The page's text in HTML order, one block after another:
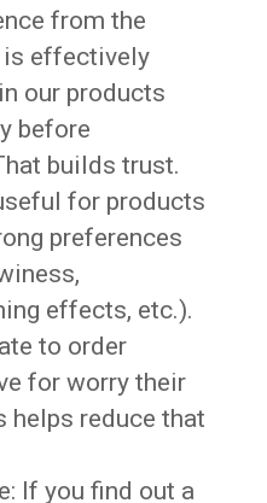
from the
is effectively
our products
before
builds trust.
for products
preferences
effects, etc.).
to order
for worry their
helps reduce that
If you find out a